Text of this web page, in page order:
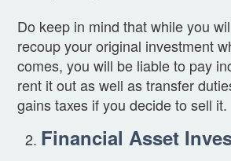
Do keep in mind that while you
recoup your original investment
comes, you will be liable to pay
rent it out as well as transfer
gains taxes if you decide to sell it.
Financial Asset